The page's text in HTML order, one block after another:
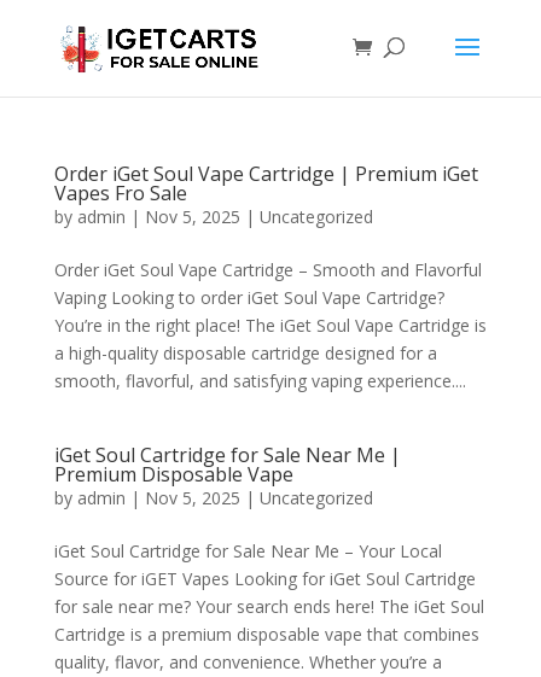
Order iGet Soul Vape Cartridge | Premium iGet
Vapes Fro Sale
by admin | Nov 5, 2025 | Uncategorized
Order iGet Soul Vape Cartridge – Smooth and Flavorful
Vaping Looking to order iGet Soul Vape Cartridge?
You’re in the right place! The iGet Soul Vape Cartridge is
a high-quality disposable cartridge designed for a
smooth, flavorful, and satisfying vaping experience....
iGet Soul Cartridge for Sale Near Me |
Premium Disposable Vape
by admin | Nov 5, 2025 | Uncategorized
iGet Soul Cartridge for Sale Near Me – Your Local
Source for iGET Vapes Looking for iGet Soul Cartridge
for sale near me? Your search ends here! The iGet Soul
Cartridge is a premium disposable vape that combines
quality, flavor, and convenience. Whether you’re a